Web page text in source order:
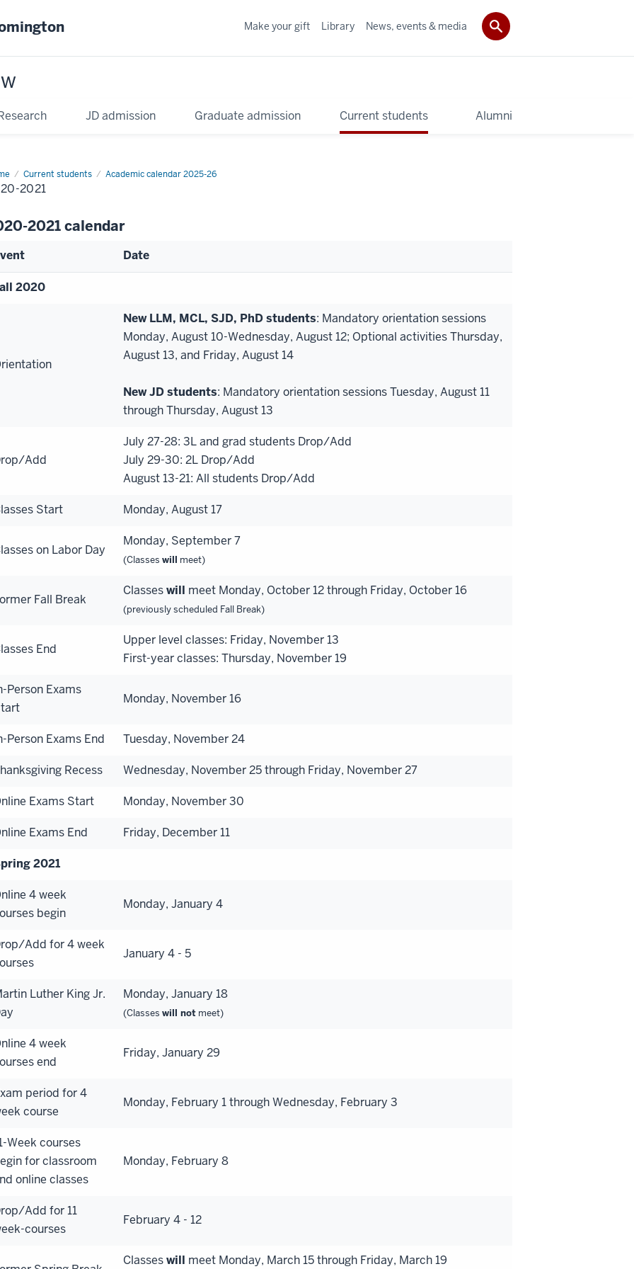
JD admission Graduate admission Current students Alumni
Make your gift Library News, events & media
Current students Academic calendar 2025-26
2021
2021 calendar
Date
2020
New LLM, MCL, SJD, PhD students: Mandatory orientation sessions
Monday, August 10-Wednesday, August 12; Optional activities Thursday,
August 13, and Friday, August 14
New JD students: Mandatory orientation sessions Tuesday, August 11
through Thursday, August 13
Add
July 27-28: 3L and grad students Drop/Add
July 29-30: 2L Drop/Add
August 13-21: All students Drop/Add
Start Monday, August 17
on Labor Day
Monday, September 7
(Classes will meet)
Fall Break
Classeswill meet Monday, October 12 through Friday, October 16
(previously scheduled Fall Break)
End
Upper level classes: Friday, November 13
First-year classes: Thursday, November 19
Person Exams
Monday, November 16
Person Exams End Tuesday, November 24
Recess Wednesday, November 25 through Friday, November 27
Exams Start Monday, November 30
Exams End Friday, December 11
2021
4 week
begin
Monday, January 4
Add for 4 week
January 4 - 5
Luther King Jr.
Monday, January 18
(Classes will not meet)
4 week
end
Friday, January 29
period for 4
course
Monday, February 1 through Wednesday, February 3
Week courses
for classroom
online classes
Monday, February 8
Add for 11
courses
February 4 - 12
Classeswill meet Monday, March 15 through Friday, March 19